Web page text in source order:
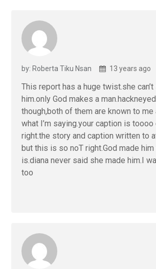
by: Roberta Tiku Nsan 13 years ago
This report has a huge twist.she
him.only God makes a
though,both of them are known to me
what I’m saying.your caption is
right.the story and caption written to
but this is so noT right.God made him
is.diana never said she made him.I
too